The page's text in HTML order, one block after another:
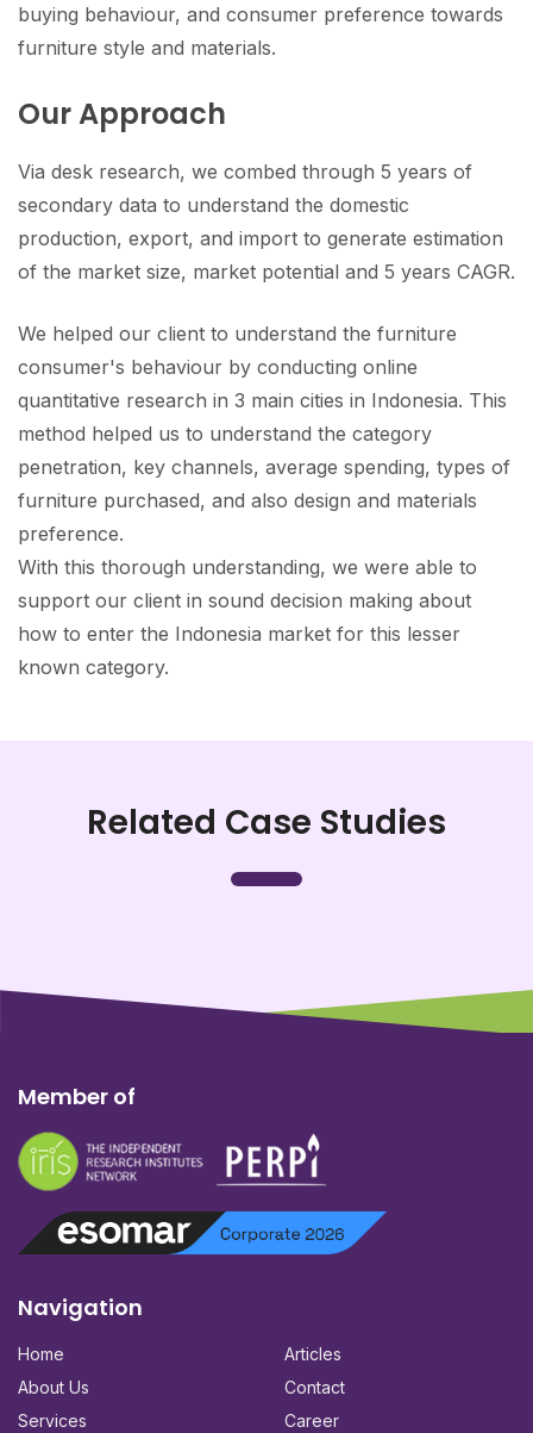
buying behaviour, and consumer preference towards
furniture style and materials.
Our Approach
Via desk research, we combed through 5 years of
secondary data to understand the domestic
production, export, and import to generate estimation
of the market size, market potential and 5 years CAGR.
We helped our client to understand the furniture
consumer's behaviour by conducting online
quantitative research in 3 main cities in Indonesia. This
method helped us to understand the category
penetration, key channels, average spending, types of
furniture purchased, and also design and materials
preference.
With this thorough understanding, we were able to
support our client in sound decision making about
how to enter the Indonesia market for this lesser
known category.
Related Case Studies
Member of
Navigation
Home
About Us
Services
Articles
Contact
Career